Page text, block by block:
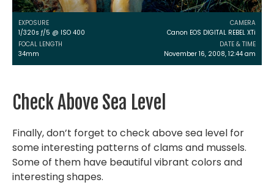
EXPOSURE
1/320s ƒ/5 @ ISO 400
FOCAL LENGTH
34mm
CAMERA
Canon EOS DIGITAL REBEL XTi
DATE & TIME
November 16, 2008, 12:44 am
Check Above Sea Level
Finally, don’t forget to check above sea level for
some interesting patterns of clams and mussels.
Some of them have beautiful vibrant colors and
interesting shapes.